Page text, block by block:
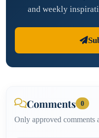
and weekly
Comments 0
Only approved comments